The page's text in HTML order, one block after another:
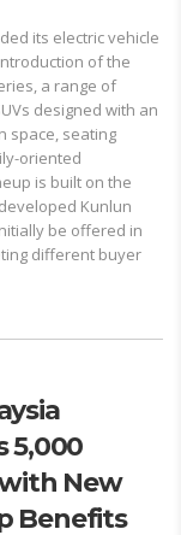
its electric vehicle
of the
a range of
designed with an
space, seating
oriented
is built on the
Kunlun
be offered in
different buyer
5,000
New
Benefits